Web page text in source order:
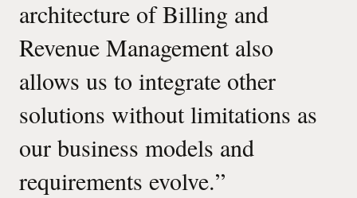
architecture of Billing and
Revenue Management also
allows us to integrate other
solutions without limitations as
our business models and
requirements evolve.”